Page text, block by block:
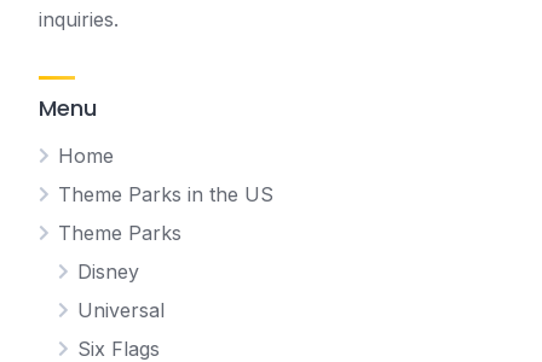
inquiries.
Menu
Home
Theme Parks in the US
Theme Parks
Disney
Universal
Six Flags